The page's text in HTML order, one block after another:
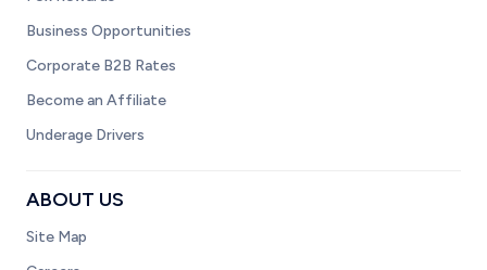
Business Opportunities
Corporate B2B Rates
Become an Affiliate
Underage Drivers
ABOUT US
Site Map